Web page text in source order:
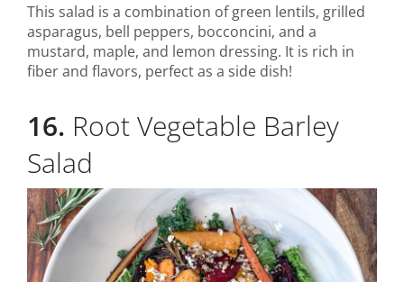
This salad is a combination of green lentils, grilled
asparagus, bell peppers, bocconcini, and a
mustard, maple, and lemon dressing. It is rich in
fiber and flavors, perfect as a side dish!
16. Root Vegetable Barley
Salad